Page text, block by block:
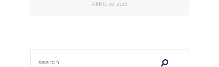
APRIL 10, 2018